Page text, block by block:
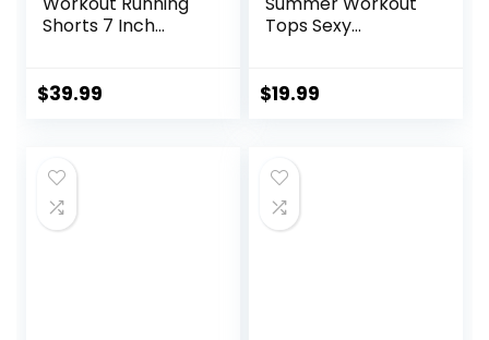
Shorts 7 Inch
Shorts with
$39.99
Tops Sexy
Activewear
$19.99